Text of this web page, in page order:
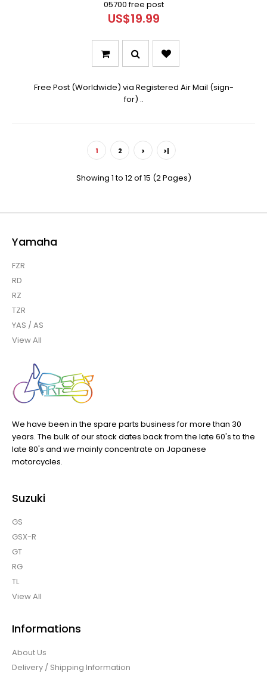
05700 free post
US$19.99
Free Post (Worldwide) via Registered Air Mail (sign-
for) ..
1 2 > >|
Showing 1 to 12 of 15 (2 Pages)
Yamaha
FZR
RD
RZ
TZR
YAS / AS
View All
We have been in the spare parts business for more than 30
years. The bulk of our stock dates back from the late 60's to the
late 80's and we mainly concentrate on Japanese
motorcycles.
Suzuki
GS
GSX-R
GT
RG
TL
View All
Informations
About Us
Delivery / Shipping Information